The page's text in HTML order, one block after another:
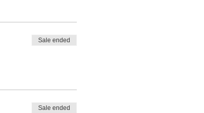
Sale ended
Sale ended